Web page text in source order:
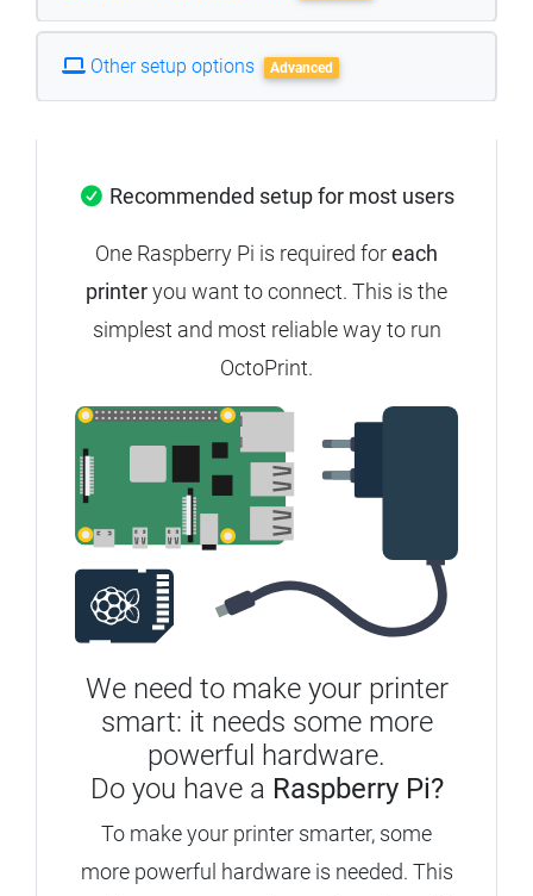
Other setup options Advanced
Recommended setup for most users
One Raspberry Pi is required foreach
printeryou want to connect. This is the
simplest and most reliable way to run
OctoPrint.
We need to make your printer
smart: it needs some more
powerful hardware.
Do you have a Raspberry Pi?
To make your printer smarter, some
more powerful hardware is needed. This